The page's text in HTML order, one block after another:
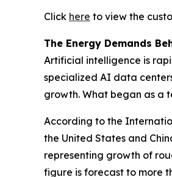
Click here to view the
The Energy Demands
Artificial intelligence is
specialized AI data
growth. What began as a
According to the
the United States and
representing growth of
figure is forecast to more